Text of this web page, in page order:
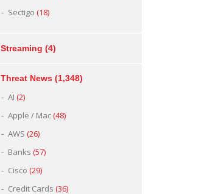
Sectigo (18)
Streaming (4)
Threat News (1,348)
AI (2)
Apple / Mac(48)
AWS (26)
Banks (57)
Cisco (29)
Credit Cards (36)